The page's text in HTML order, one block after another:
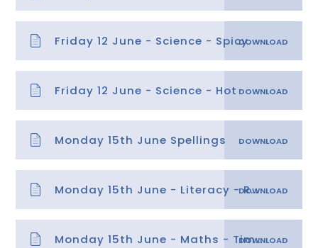
Friday 12 June - Science - Spicy
Friday 12 June - Science - Hot
Monday 15th June Spellings
Monday 15th June - Literacy - Reading Comprehension
Monday 15th June - Maths - Time 1